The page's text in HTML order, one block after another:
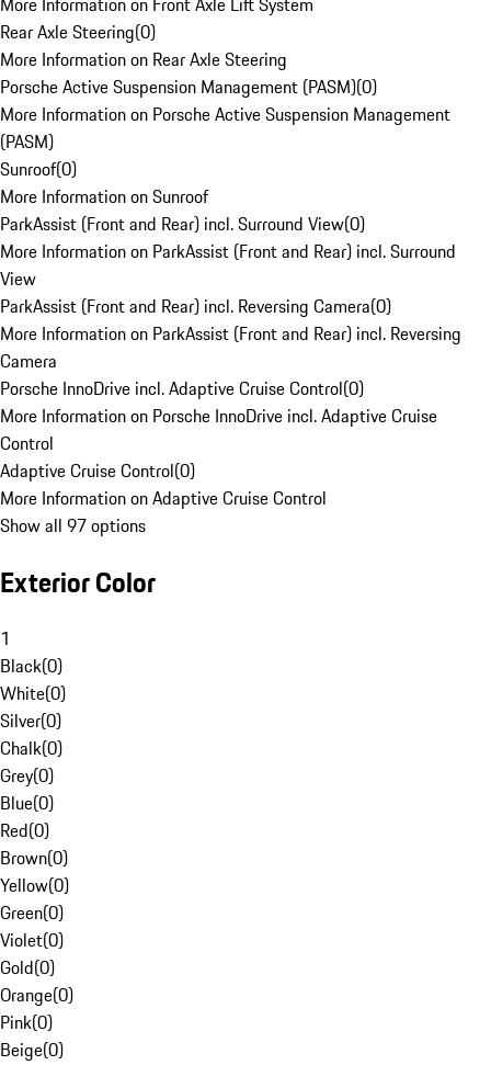
Rear Axle Steering(0)
More Information on Rear Axle Steering
Porsche Active Suspension Management (PASM)(0)
More Information on Porsche Active Suspension Management
(PASM)
Sunroof(0)
More Information on Sunroof
ParkAssist (Front and Rear) incl. Surround View(0)
More Information on ParkAssist (Front and Rear) incl. Surround
View
ParkAssist (Front and Rear) incl. Reversing Camera(0)
More Information on ParkAssist (Front and Rear) incl. Reversing
Camera
Porsche InnoDrive incl. Adaptive Cruise Control(0)
More Information on Porsche InnoDrive incl. Adaptive Cruise
Control
Adaptive Cruise Control(0)
More Information on Adaptive Cruise Control
Show all 97 options
Exterior Color
1
Black(0)
White(0)
Silver(0)
Chalk(0)
Grey(0)
Blue(0)
Red(0)
Brown(0)
Yellow(0)
Green(0)
Violet(0)
Gold(0)
Orange(0)
Pink(0)
Beige(0)